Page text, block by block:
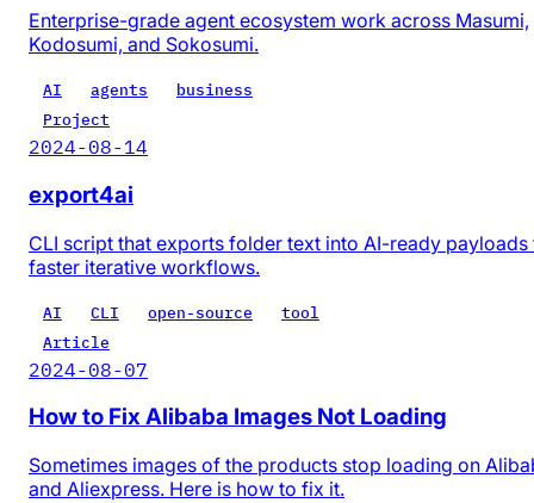
Enterprise-grade agent ecosystem work across Masumi,
Kodosumi, and Sokosumi.
AI agents
business
Project
2024-08-14
export4ai
CLI script that exports folder text into AI-ready
faster iterative workflows.
AI CLI open-source
tool
Article
2024-08-07
How to Fix Alibaba Images Not Loading
Sometimes images of the products stop loading on
and Aliexpress. Here is how to fix it.